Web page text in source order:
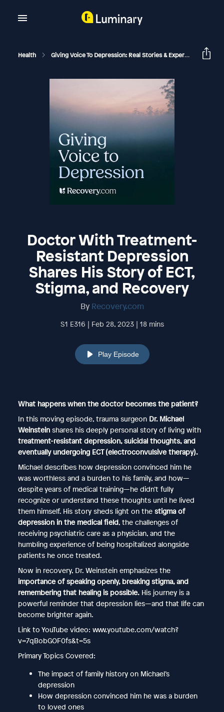
Health Giving Voice To Depression: Real Stories & Expert Support For Depression And Mental Health
Doctor With Treatment-
Resistant Depression
Shares His Story of ECT,
Stigma, and Recovery
By Recovery.com
S1 E316 | Feb 28, 2023 | 18 mins
Play Episode
What happens when the doctor becomes the patient?
In this moving episode, trauma surgeon Dr. Michael
Weinsteinshares his deeply personal story of living with
treatment-resistant depression, suicidal thoughts, and
eventually undergoing ECT (electroconvulsive therapy).
Michael describes how depression convinced him he
was worthless and a burden to his family, and how—
despite years of medical training—he didn’t fully
recognize or understand these thoughts until he lived
them himself. His story sheds light on the stigma of
depression in the medical field, the challenges of
receiving psychiatric care as a physician, and the
humbling experience of being hospitalized alongside
patients he once treated.
Now in recovery, Dr. Weinstein emphasizes the
importance of speaking openly, breaking stigma, and
remembering that healing is possible.His journey is a
powerful reminder that depression lies—and that life can
become brighter again.
Link to YouTube video: www.youtube.com/watch?
v=7qBobGOF0fs&t=5s
Primary Topics Covered:
The impact of family history on Michael’s
depression
How depression convinced him he was a burden
to loved ones